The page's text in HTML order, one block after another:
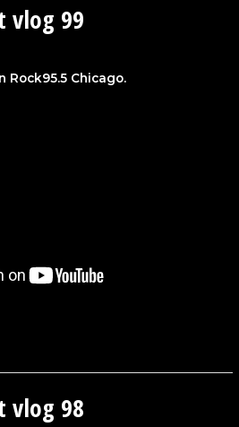
vlog 99
Rock95.5 Chicago.
vlog 98